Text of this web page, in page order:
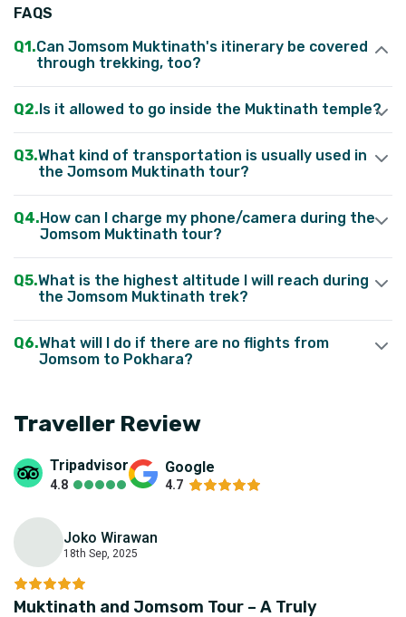
FAQS
Can Jomsom Muktinath's itinerary be covered
through trekking, too?
prefer to explore the Mustang area through trekking.
Is it allowed to go inside the Muktinath temple?
What kind of transportation is usually used in
the Jomsom Muktinath tour?
How can I charge my phone/camera during the
Jomsom Muktinath tour?
What is the highest altitude I will reach during
the Jomsom Muktinath trek?
What will I do if there are no flights from
Jomsom to Pokhara?
Traveller Review
Tripadvisor
4.8
Google
4.7
J
Joko Wirawan
18th Sep, 2025
Muktinath and Jomsom Tour – A Truly